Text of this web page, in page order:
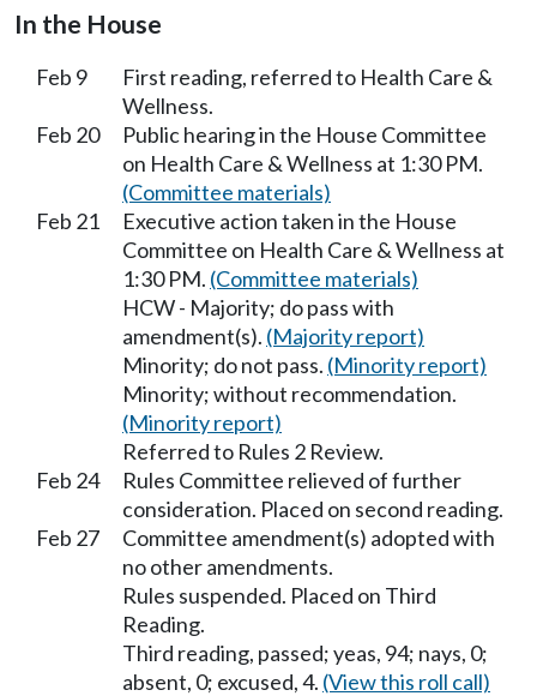
In the House
Feb 9
First reading, referred to Health Care &
Wellness.
Feb 20
Public hearing in the House Committee
on Health Care & Wellness at 1:30 PM.
(Committee materials)
Feb 21
Executive action taken in the House
Committee on Health Care & Wellness at
1:30 PM. (Committee materials)
HCW - Majority; do pass with
amendment(s). (Majority report)
Minority; do not pass. (Minority report)
Minority; without recommendation.
(Minority report)
Referred to Rules 2 Review.
Feb 24
Rules Committee relieved of further
consideration. Placed on second reading.
Feb 27
Committee amendment(s) adopted with
no other amendments.
Rules suspended. Placed on Third
Reading.
Third reading, passed; yeas, 94; nays, 0;
absent, 0; excused, 4. (View this roll call)